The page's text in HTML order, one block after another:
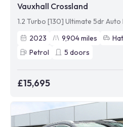
Vauxhall Crossland
1.2 Turbo [130] Ultimate 5dr
2023
9,904miles
Petrol
5 doors
£15,695